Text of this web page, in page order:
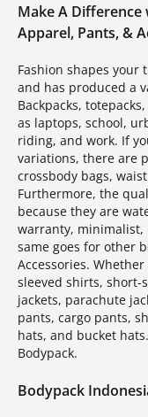
Make A Difference
Apparel, Pants, &
Fashion shapes your
and has produced a
Backpacks,
as laptops, school,
riding, and work. If
variations, there are
crossbody bags,
Furthermore, the
because they are
warranty,
same goes for other
Accessories.
sleeved shirts, short-
jackets, parachute
pants, cargo pants,
hats, and bucket
Bodypack.
Bodypack